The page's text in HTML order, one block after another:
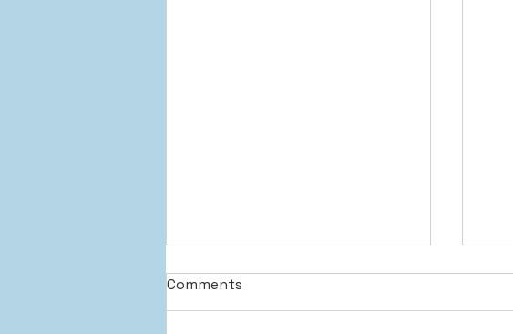
Comments